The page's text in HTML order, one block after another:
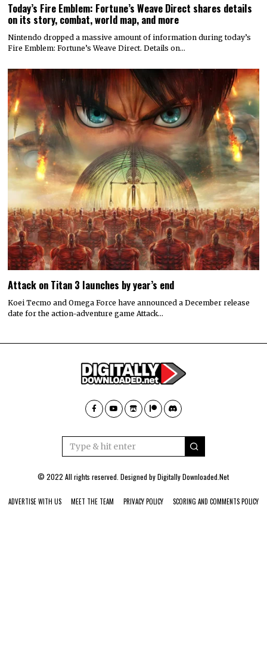
Today’s Fire Emblem: Fortune’s Weave Direct shares details
on its story, combat, world map, and more
Nintendo dropped a massive amount of information during today’s
Fire Emblem: Fortune’s Weave Direct. Details on…
Attack on Titan 3 launches by year’s end
Koei Tecmo and Omega Force have announced a December release
date for the action-adventure game Attack…
© 2022 All rights reserved. Designed byDigitally Downloaded.Net
ADVERTISE WITH US MEET THE TEAM PRIVACY POLICY SCORING AND COMMENTS POLICY